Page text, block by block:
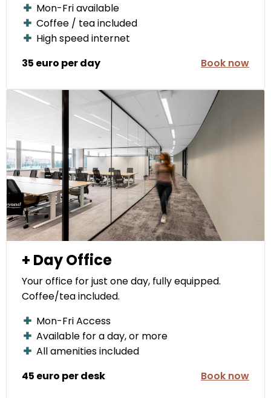
Mon-Fri available
Coffee / tea included
High speed internet
35 euro per day
Book now
+ Day Office
Your office for just one day, fully equipped.
Coffee/tea included.
Mon-Fri Access
Available for a day, or more
All amenities included
45 euro per desk
Book now